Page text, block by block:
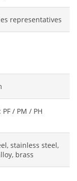
representatives
/ PM / PH
stainless steel,
brass